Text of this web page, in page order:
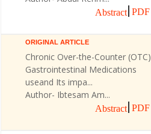
Abstract PDF
ORIGINAL ARTICLE
Chronic Over-the-Counter (OTC)
Gastrointestinal Medications
useand Its impa...
Author- Ibtesam Am...
Abstract PDF